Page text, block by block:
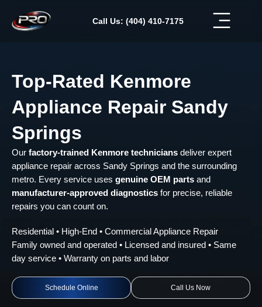
content
Call Us: (404) 410-7175
Top-Rated Kenmore
Appliance Repair Sandy
Springs
Our factory-trained Kenmore technicians deliver expert
appliance repair across Sandy Springs and the surrounding
metro. Every service uses genuine OEM parts and
manufacturer-approved diagnostics for precise, reliable
repairs you can count on.
Residential • High-End • Commercial Appliance Repair
Family owned and operated • Licensed and insured • Same
day service • Warranty on parts and labor
Schedule Online Call Us Now